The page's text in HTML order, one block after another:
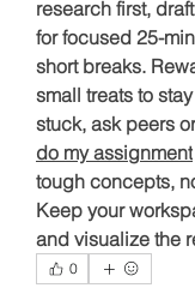
research first,
for focused 25-
short breaks.
small treats to
stuck, ask peers
do my assignment
tough concepts,
Keep your
and visualize the
0